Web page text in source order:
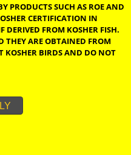
KOSHER CERTIFICATION
KOSHER
IN VERMONT
,ONLY FISH SPECIES
REMOVED WITH EASE ARE
MONKFISH, HUSS, CATFISH
BY PRODUCTS SUCH AS
IF DERIVED FROM KOSHER
THEY ARE OBTAINED